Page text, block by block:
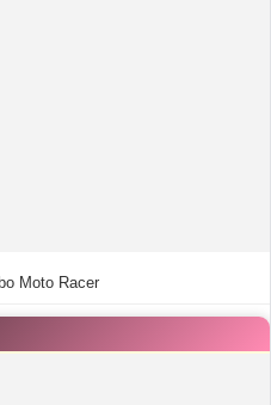
Moto Racer